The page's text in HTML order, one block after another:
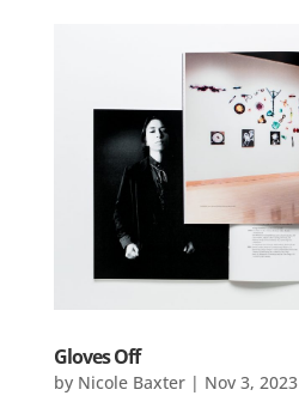
Gloves Off
by Nicole Baxter| Nov 3, 2023